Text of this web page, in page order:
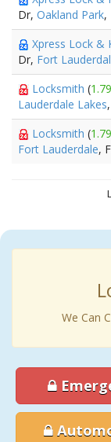
Dr, Oakland Park,
Xpress Lock &
Dr, Fort
Locksmith (
Lauderdale Lakes
Locksmith (
Fort Lauderdale,
We Can